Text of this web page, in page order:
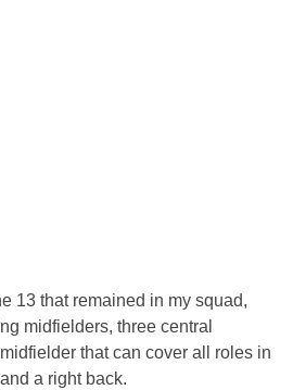
13 that remained in my squad,
midfielders, three central
that can cover all roles in
a right back.